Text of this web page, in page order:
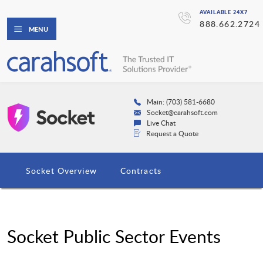
AVAILABLE 24X7
888.662.2724
MENU
Main: (703) 581-6680
Socket@carahsoft.com
Live Chat
Request a Quote
Socket Overview Contracts
Socket Public Sector Events